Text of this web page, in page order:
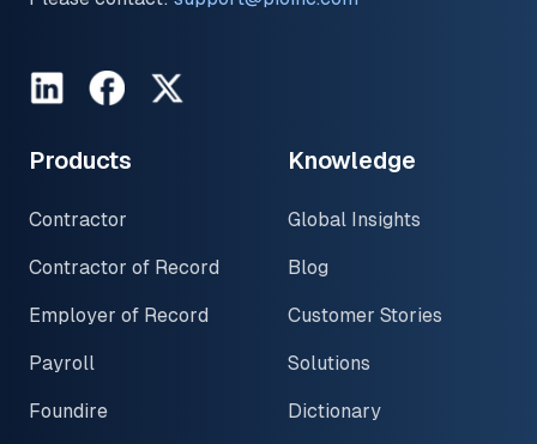
LinkedInFacebookTwitter
Products
Contractor
Contractor of Record
Employer of Record
Payroll
Foundire
Knowledge
Global Insights
Blog
Customer Stories
Solutions
Dictionary